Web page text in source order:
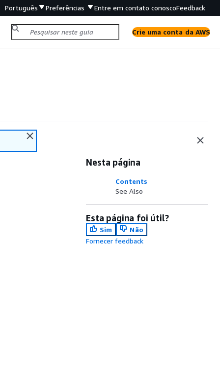
Português Preferências Entre em contato conoscoFeedback
Crie uma conta da AWS
Nesta página
Contents
See Also
Esta página foi útil?
Sim
Não
Fornecer feedback